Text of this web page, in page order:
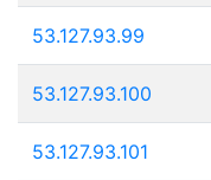
53.127.93.99
53.127.93.100
53.127.93.101